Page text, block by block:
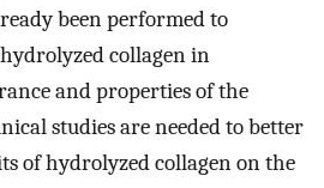
been performed to
collagen in
and properties of the
studies are needed to better
of hydrolyzed collagen on the